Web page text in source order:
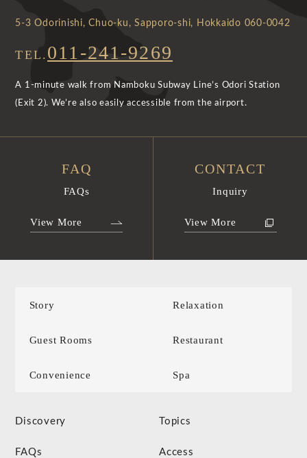
5-3 Odorinishi, Chuo-ku, Sapporo-shi, Hokkaido 060-0042
TEL. 011-241-9269
A 1-minute walk from Namboku Subway Line’s Odori Station
(Exit 2). We’re also easily accessible from the airport.
FAQ
FAQs
View More
CONTACT
Inquiry
View More
Story Relaxation
Guest Rooms Restaurant
Convenience Spa
Discovery Topics
FAQs Access